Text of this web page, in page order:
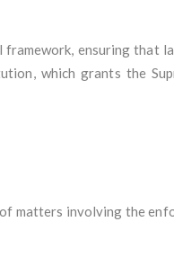
ensuring that
which grants the
matters involving the